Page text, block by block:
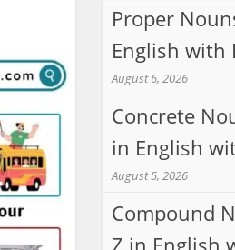
Proper
English with
August 6, 2026
Concrete
in English
August 5, 2026
Compound